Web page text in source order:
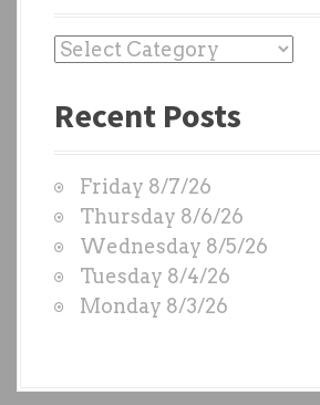
P
s
O
D
S
b
y
Recent Posts
Friday 8/7/26
Thursday 8/6/26
Wednesday 8/5/26
Tuesday 8/4/26
Monday 8/3/26